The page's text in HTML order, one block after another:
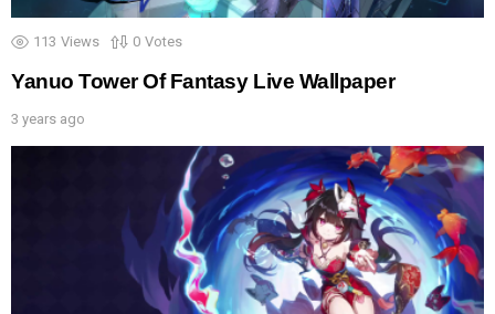
113 Views 0 Votes
Yanuo Tower Of Fantasy Live Wallpaper
3 years ago